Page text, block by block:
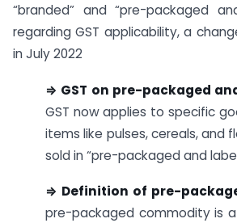
“branded” and “pre-packaged
regarding GST applicability, a
in July 2022
⇒ GST on pre-packaged
GST now applies to specific
items like pulses, cereals, and
sold in “pre-packaged and
⇒ Definition of pre-
pre-packaged commodity is